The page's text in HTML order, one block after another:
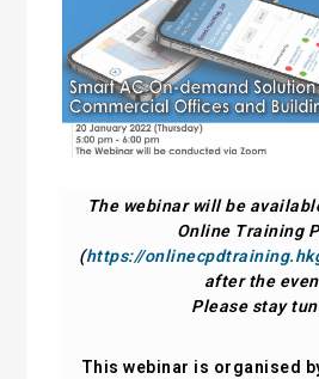
The webinar will be
Online Training
(https://
after the
Please stay
This webinar is organised